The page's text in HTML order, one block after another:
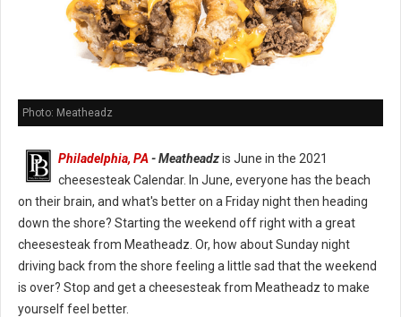
Photo: Meatheadz
Philadelphia, PA - Meatheadzis June in the 2021
cheesesteak Calendar. In June, everyone has the beach
on their brain, and what's better on a Friday night then heading
down the shore? Starting the weekend off right with a great
cheesesteak from Meatheadz. Or, how about Sunday night
driving back from the shore feeling a little sad that the weekend
is over? Stop and get a cheesesteak from Meatheadz to make
yourself feel better.